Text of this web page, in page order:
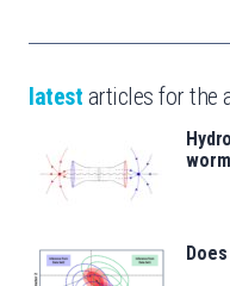
latest articles for the